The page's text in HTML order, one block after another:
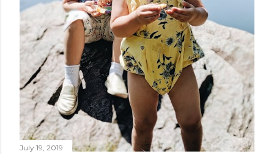
July 19, 2019